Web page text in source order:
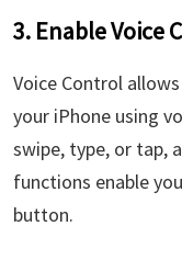
3. Enable Voice
Voice Control
your iPhone using
swipe, type, or tap,
functions enable
button.